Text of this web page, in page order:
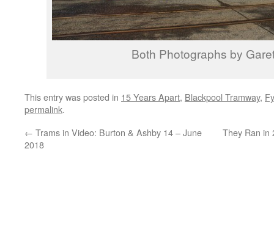
Both Photographs by
This entry was posted in 15 Years Apart, Blackpool Tramway,
permalink.
← Trams in Video: Burton & Ashby 14 – June
2018
They Ran in